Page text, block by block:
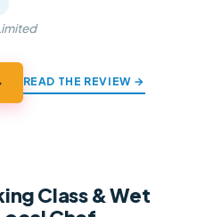
READ THE REVIEW →
Class & Wet